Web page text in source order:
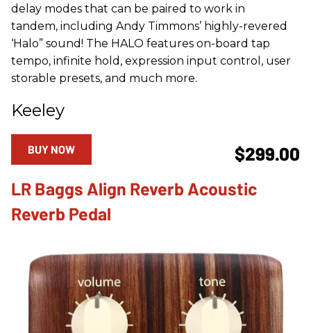
delay modes that can be paired to work in
tandem, including Andy Timmons’ highly-revered
‘Halo” sound! The HALO features on-board tap
tempo, infinite hold, expression input control, user
storable presets, and much more.
Keeley
$299.00
BUY NOW
LR Baggs Align Reverb Acoustic
Reverb Pedal